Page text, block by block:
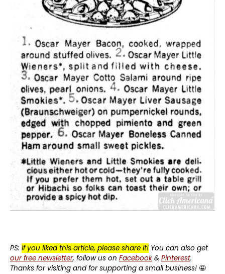
PS: If you liked this article, please share it! You can also get
our free newsletter, follow us on Facebook& Pinterest.
Thanks for visiting and for supporting a small business! 🤩